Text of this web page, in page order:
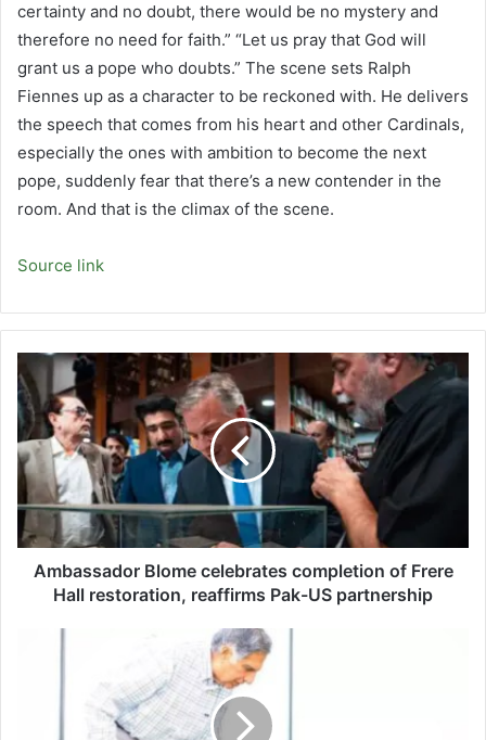
certainty and no doubt, there would be no mystery and
therefore no need for faith.” “Let us pray that God will
grant us a pope who doubts.” The scene sets Ralph
Fiennes up as a character to be reckoned with. He delivers
the speech that comes from his heart and other Cardinals,
especially the ones with ambition to become the next
pope, suddenly fear that there’s a new contender in the
room. And that is the climax of the scene.
Source link
Ambassador
Blome
celebrates
completion
of
Frere
Hall
restoration,
reaffirms
Pak-Ambassador Blome celebrates completion of Frere
Hall restoration, reaffirms Pak-US partnership